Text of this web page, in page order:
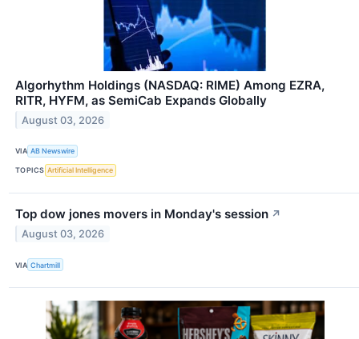
Algorhythm Holdings (NASDAQ: RIME) Among EZRA,
RITR, HYFM, as SemiCab Expands Globally
August 03, 2026
VIA AB Newswire
TOPICS Artificial Intelligence
Top dow jones movers in Monday's session ↗
August 03, 2026
VIA Chartmill